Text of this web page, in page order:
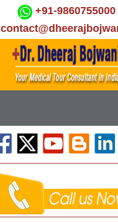
+91-9860755000